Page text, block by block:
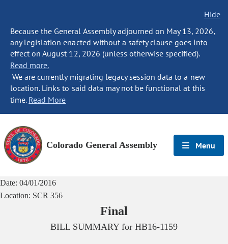
Hide
Because the General Assembly adjourned on May 13, 2026,
any legislation enacted without a safety clause goes into
effect on August 12, 2026 (unless otherwise specified).
Read more.
We are currently migrating legacy session data to a new
location. Links to said data may not be functional at this
time. Read More
Colorado General Assembly Menu
Date: 04/01/2016
Location: SCR 356
Final
BILL SUMMARY for HB16-1159